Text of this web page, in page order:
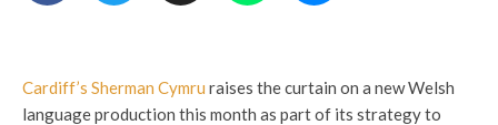
Cardiff’s Sherman Cymru raises the curtain on a new Welsh
language production this month as part of its strategy to